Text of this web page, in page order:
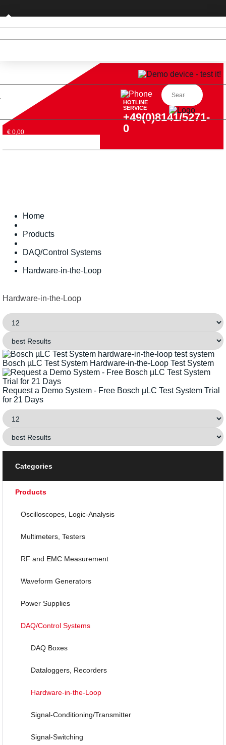
Private customer (DE only)
€ 0,00
HOTLINE
SERVICE
+49(0)8141/5271-
0
Home
Products
DAQ/Control Systems
Hardware-in-the-Loop
Hardware-in-the-Loop
Bosch µLC Test System Hardware-in-the-Loop Test System
Request a Demo System - Free Bosch µLC Test System Trial
for 21 Days
Categories
Products
Oscilloscopes, Logic-Analysis
Multimeters, Testers
RF and EMC Measurement
Waveform Generators
Power Supplies
DAQ/Control Systems
DAQ Boxes
Dataloggers, Recorders
Hardware-in-the-Loop
Signal-Conditioning/Transmitter
Signal-Switching